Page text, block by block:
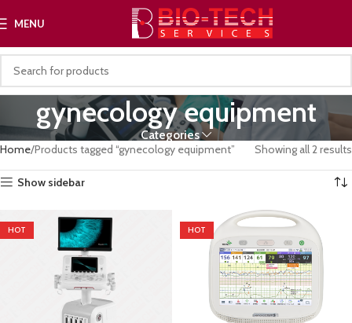
MENU
gynecology equipment
Categories
Home Products tagged “gynecology equipment” Showing all 2 results
Show sidebar
HOT HOT